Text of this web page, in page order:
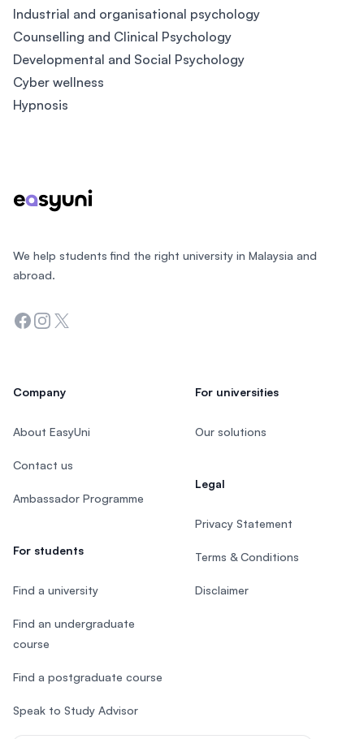
Industrial and organisational psychology
Counselling and Clinical Psychology
Developmental and Social Psychology
Cyber wellness
Hypnosis
We help students find the right university in Malaysia and
abroad.
Facebook
Instagram
Twitter
Company
About EasyUni
Contact us
Ambassador Programme
For students
Find a university
Find an undergraduate
course
Find a postgraduate course
Speak to Study Advisor
For universities
Our solutions
Legal
Privacy Statement
Terms & Conditions
Disclaimer